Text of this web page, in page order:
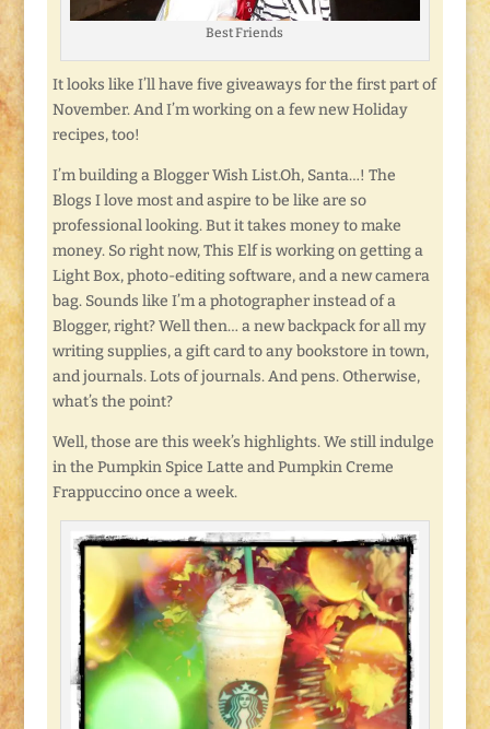
Best Friends
It looks like I’ll have five giveaways for the first part of
November. And I’m working on a few new Holiday
recipes, too!
I’m building a Blogger Wish List.Oh, Santa…! The
Blogs I love most and aspire to be like are so
professional looking. But it takes money to make
money. So right now, This Elf is working on getting a
Light Box, photo-editing software, and a new camera
bag. Sounds like I’m a photographer instead of a
Blogger, right? Well then… a new backpack for all my
writing supplies, a gift card to any bookstore in town,
and journals. Lots of journals. And pens. Otherwise,
what’s the point?
Well, those are this week’s highlights. We still indulge
in the Pumpkin Spice Latte and Pumpkin Creme
Frappuccino once a week.